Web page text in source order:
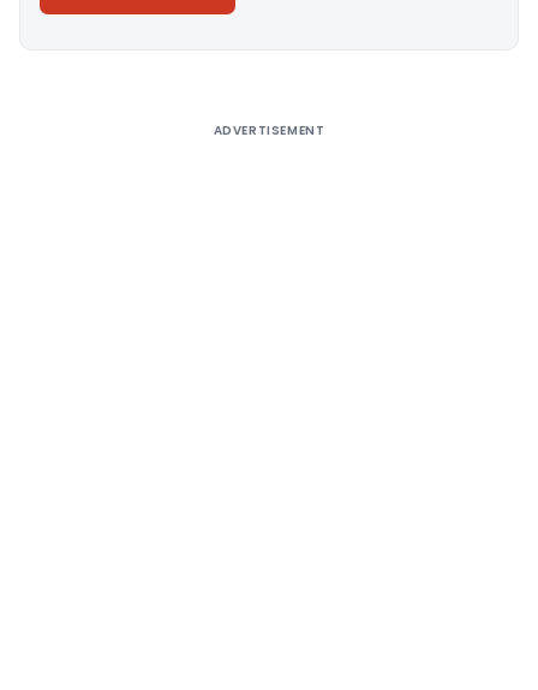
ADVERTISEMENT